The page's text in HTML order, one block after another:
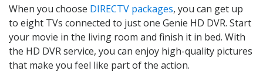
When you choose DIRECTV packages, you can get up
to eight TVs connected to just one Genie HD DVR. Start
your movie in the living room and finish it in bed. With
the HD DVR service, you can enjoy high-quality pictures
that make you feel like part of the action.